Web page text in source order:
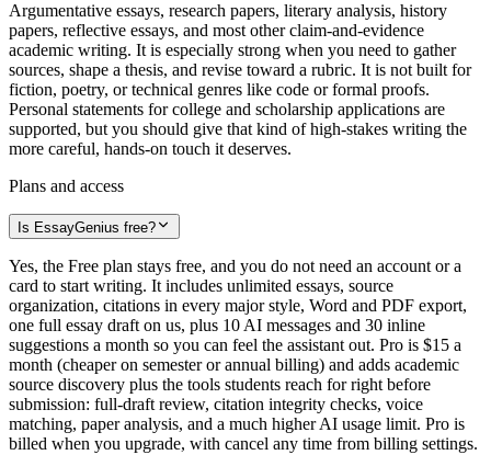
Argumentative essays, research papers, literary analysis, history
papers, reflective essays, and most other claim-and-evidence
academic writing. It is especially strong when you need to gather
sources, shape a thesis, and revise toward a rubric. It is not built for
fiction, poetry, or technical genres like code or formal proofs.
Personal statements for college and scholarship applications are
supported, but you should give that kind of high-stakes writing the
more careful, hands-on touch it deserves.
Plans and access
Is EssayGenius free?
Yes, the Free plan stays free, and you do not need an account or a
card to start writing. It includes unlimited essays, source
organization, citations in every major style, Word and PDF export,
one full essay draft on us, plus 10 AI messages and 30 inline
suggestions a month so you can feel the assistant out. Pro is $15 a
month (cheaper on semester or annual billing) and adds academic
source discovery plus the tools students reach for right before
submission: full-draft review, citation integrity checks, voice
matching, paper analysis, and a much higher AI usage limit. Pro is
billed when you upgrade, with cancel any time from billing settings.